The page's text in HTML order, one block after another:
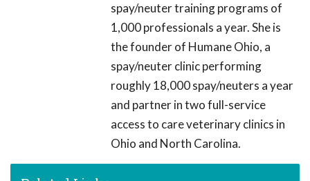
spay/neuter training programs of
1,000 professionals a year. She is
the founder of Humane Ohio, a
spay/neuter clinic performing
roughly 18,000 spay/neuters a year
and partner in two full-service
access to care veterinary clinics in
Ohio and North Carolina.